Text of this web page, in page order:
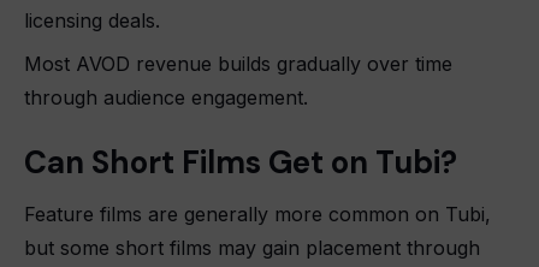
licensing deals.
Most AVOD revenue builds gradually over time
through audience engagement.
Can Short Films Get on Tubi?
Feature films are generally more common on Tubi,
but some short films may gain placement through